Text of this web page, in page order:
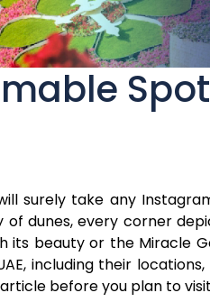
surely take any
of dunes, every corner
its beauty or the Miracle
including their
before you plan to